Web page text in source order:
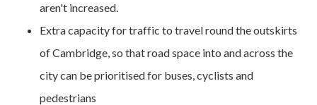
aren't increased.
Extra capacity for traffic to travel round the outskirts
of Cambridge, so that road space into and across the
city can be prioritised for buses, cyclists and
pedestrians